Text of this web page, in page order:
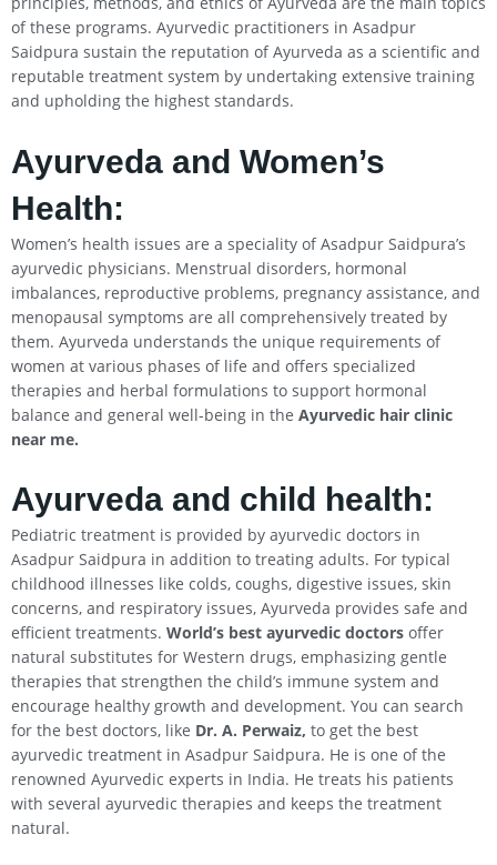
of these programs. Ayurvedic practitioners in Asadpur
Saidpura sustain the reputation of Ayurveda as a scientific and
reputable treatment system by undertaking extensive training
and upholding the highest standards.
Ayurveda and Women’s
Health:
Women’s health issues are a speciality of Asadpur Saidpura’s
ayurvedic physicians. Menstrual disorders, hormonal
imbalances, reproductive problems, pregnancy assistance, and
menopausal symptoms are all comprehensively treated by
them. Ayurveda understands the unique requirements of
women at various phases of life and offers specialized
therapies and herbal formulations to support hormonal
balance and general well-being in the Ayurvedic hair clinic
near me.
Ayurveda and child health:
Pediatric treatment is provided by ayurvedic doctors in
Asadpur Saidpura in addition to treating adults. For typical
childhood illnesses like colds, coughs, digestive issues, skin
concerns, and respiratory issues, Ayurveda provides safe and
efficient treatments. World’s best ayurvedic doctors offer
natural substitutes for Western drugs, emphasizing gentle
therapies that strengthen the child’s immune system and
encourage healthy growth and development. You can search
for the best doctors, like Dr. A. Perwaiz, to get the best
ayurvedic treatment in Asadpur Saidpura. He is one of the
renowned Ayurvedic experts in India. He treats his patients
with several ayurvedic therapies and keeps the treatment
natural.